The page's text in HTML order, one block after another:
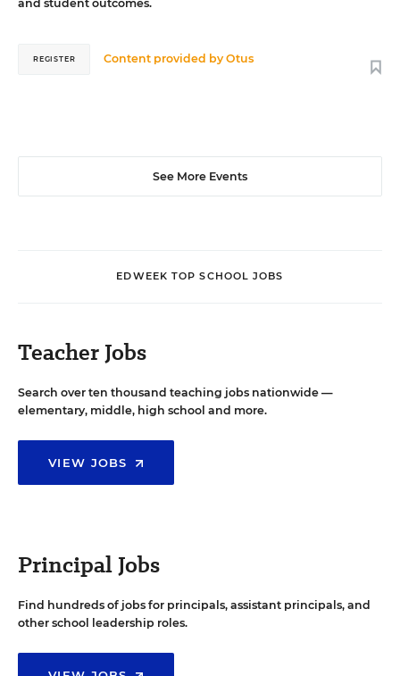
and student outcomes.
Content provided byOtus
REGISTER
See More Events
EDWEEK TOP SCHOOL JOBS
Teacher Jobs
Search over ten thousand teaching jobs nationwide —
elementary, middle, high school and more.
VIEW JOBS
Principal Jobs
Find hundreds of jobs for principals, assistant principals, and
other school leadership roles.